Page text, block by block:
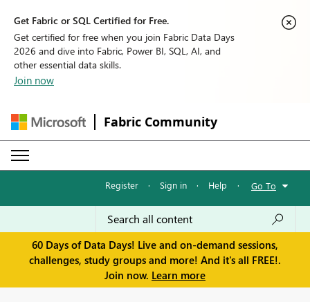
Get Fabric or SQL Certified for Free.
Get certified for free when you join Fabric Data Days
2026 and dive into Fabric, Power BI, SQL, AI, and
other essential data skills.
Join now
Fabric Community
Register · Sign in · Help · Go To
60 Days of Data Days! Live and on-demand sessions,
challenges, study groups and more! And it's all FREE!.
Join now. Learn more